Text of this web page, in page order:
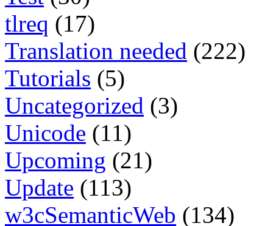
tlreq (17)
Translation needed (222)
Tutorials (5)
Uncategorized (3)
Unicode (11)
Upcoming (21)
Update (113)
w3cSemanticWeb (134)